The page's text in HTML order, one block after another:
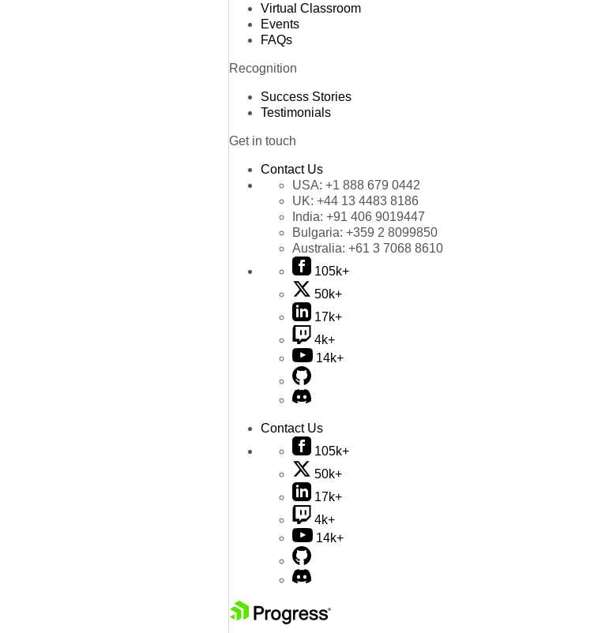
Virtual Classroom
Events
FAQs
Recognition
Success Stories
Testimonials
Get in touch
Contact Us
USA: +1 888 679 0442
UK: +44 13 4483 8186
India: +91 406 9019447
Bulgaria: +359 2 8099850
Australia: +61 3 7068 8610
105k+
50k+
17k+
4k+
14k+
Contact Us
105k+
50k+
17k+
4k+
14k+